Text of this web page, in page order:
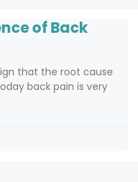
of Back
that the root cause
back pain is very